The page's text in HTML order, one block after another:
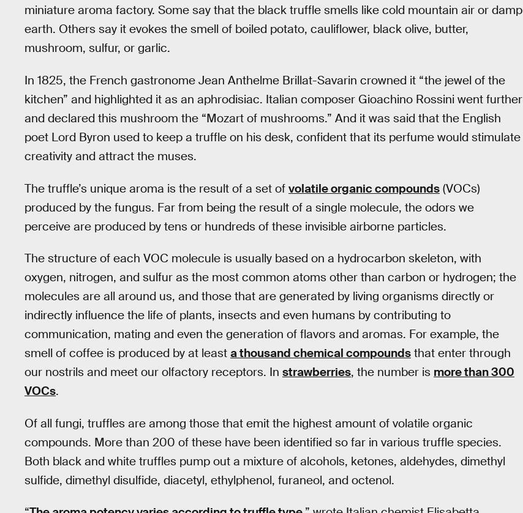
miniature aroma factory. Some say that the black truffle smells like cold mountain air or damp
earth. Others say it evokes the smell of boiled potato, cauliflower, black olive, butter,
mushroom, sulfur, or garlic.
In 1825, the French gastronome Jean Anthelme Brillat-Savarin crowned it “the jewel of the
kitchen” and highlighted it as an aphrodisiac. Italian composer Gioachino Rossini went further
and declared this mushroom the “Mozart of mushrooms.” And it was said that the English
poet Lord Byron used to keep a truffle on his desk, confident that its perfume would stimulate
creativity and attract the muses.
The truffle’s unique aroma is the result of a set of volatile organic compounds (VOCs)
produced by the fungus. Far from being the result of a single molecule, the odors we
perceive are produced by tens or hundreds of these invisible airborne particles.
The structure of each VOC molecule is usually based on a hydrocarbon skeleton, with
oxygen, nitrogen, and sulfur as the most common atoms other than carbon or hydrogen; the
molecules are all around us, and those that are generated by living organisms directly or
indirectly influence the life of plants, insects and even humans by contributing to
communication, mating and even the generation of flavors and aromas. For example, the
smell of coffee is produced by at least a thousand chemical compounds that enter through
our nostrils and meet our olfactory receptors. In strawberries, the number is more than 300
VOCs.
Of all fungi, truffles are among those that emit the highest amount of volatile organic
compounds. More than 200 of these have been identified so far in various truffle species.
Both black and white truffles pump out a mixture of alcohols, ketones, aldehydes, dimethyl
sulfide, dimethyl disulfide, diacetyl, ethylphenol, furaneol, and octenol.